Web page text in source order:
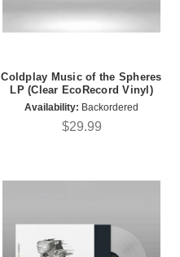
Coldplay Music of the Spheres
LP (Clear EcoRecord Vinyl)
Availability: Backordered
$29.99